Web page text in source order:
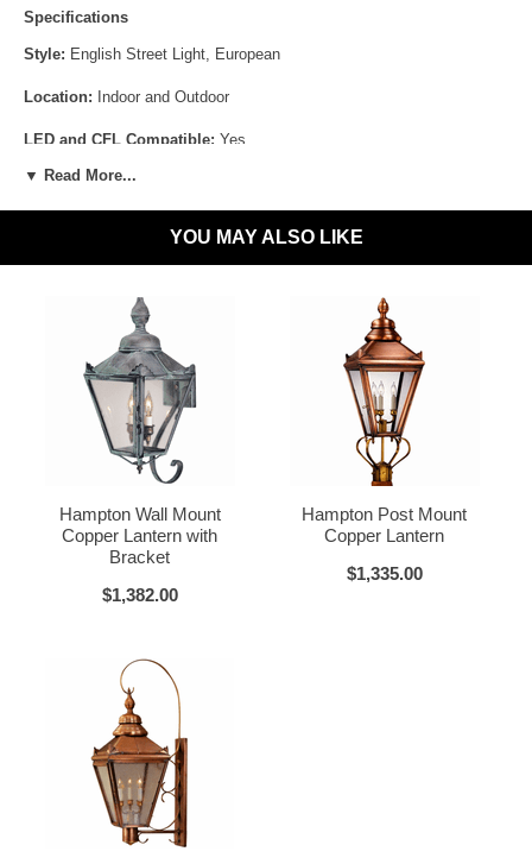
Raw Copper
Glass Options
Choose from any of our four unique style of glass at no extra cost.
Specifications
Style: English Street Light, European
Location: Indoor and Outdoor
LED and CFL Compatible: Yes
Wet Locations Compliant:
Dark Sky Compliant: Available Upon Request
Materials:Brass or Copper, Glass
Yes
Bulbs Included?:No
Click for Warranty
Click for Return Policy
How To Install: Click for Installation Instructions
▼ Read More...
YOU MAY ALSO LIKE
Hampton Wall Mount
Copper Lantern with
Bracket
$1,382.00
Hampton Post Mount
Copper Lantern
$1,335.00